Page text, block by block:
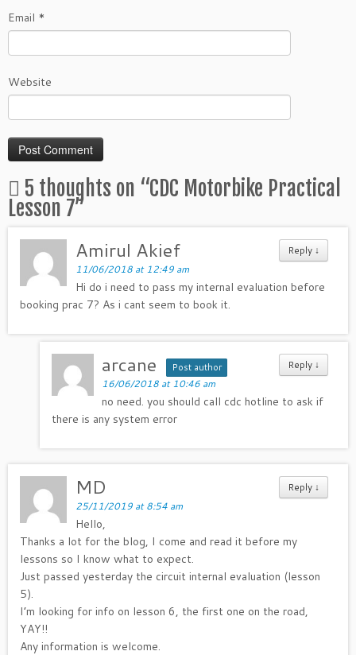
Email *
Website
5 thoughts on “CDC Motorbike Practical
Lesson 7”
Reply ↓
Amirul Akief
11/06/2018 at 12:49 am
Hi do i need to pass my internal evaluation before
booking prac 7? As i cant seem to book it.
Reply ↓
arcane Post author
16/06/2018 at 10:46 am
no need. you should call cdc hotline to ask if
there is any system error
Reply ↓
MD
25/11/2019 at 8:54 am
Hello,
Thanks a lot for the blog, I come and read it before my
lessons so I know what to expect.
Just passed yesterday the circuit internal evaluation (lesson
5).
I’m looking for info on lesson 6, the first one on the road,
YAY!!
Any information is welcome.